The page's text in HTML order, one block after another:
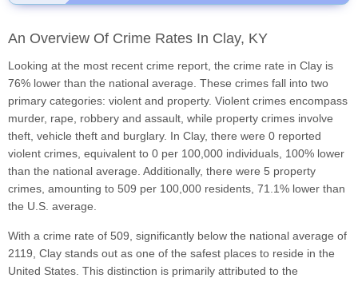
An Overview Of Crime Rates In Clay, KY
Looking at the most recent crime report, the crime rate in Clay is
76% lower than the national average. These crimes fall into two
primary categories: violent and property. Violent crimes encompass
murder, rape, robbery and assault, while property crimes involve
theft, vehicle theft and burglary. In Clay, there were 0 reported
violent crimes, equivalent to 0 per 100,000 individuals, 100% lower
than the national average. Additionally, there were 5 property
crimes, amounting to 509 per 100,000 residents, 71.1% lower than
the U.S. average.
With a crime rate of 509, significantly below the national average of
2119, Clay stands out as one of the safest places to reside in the
United States. This distinction is primarily attributed to the